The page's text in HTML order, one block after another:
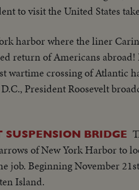
to visit the United States
harbor where the liner
return of Americans
crossing of Atlantic
President Roosevelt
SUSPENSION BRIDGE
of New York Harbor to
job. Beginning November
Island.